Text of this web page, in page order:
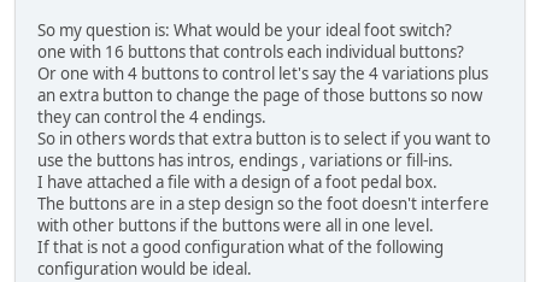
So my question is: What would be your ideal foot switch?
one with 16 buttons that controls each individual buttons?
Or one with 4 buttons to control let's say the 4 variations plus
an extra button to change the page of those buttons so now
they can control the 4 endings.
So in others words that extra button is to select if you want to
use the buttons has intros, endings , variations or fill-ins.
I have attached a file with a design of a foot pedal box.
The buttons are in a step design so the foot doesn't interfere
with other buttons if the buttons were all in one level.
If that is not a good configuration what of the following
configuration would be ideal.